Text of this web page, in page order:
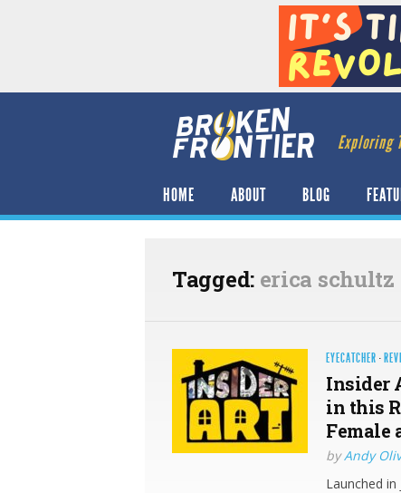
Exploring
HOME ABOUT BLOG
Tagged: erica schultz
EYECATCHER ·
Insider
in this
Female
byAndy
Launched